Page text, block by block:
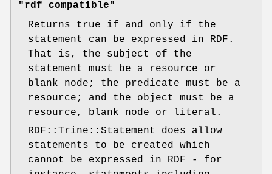
"rdf_compatible"
Returns true if and only if the
statement can be expressed in RDF.
That is, the subject of the
statement must be a resource or
blank node; the predicate must be a
resource; and the object must be a
resource, blank node or literal.
RDF::Trine::Statement does allow
statements to be created which
cannot be expressed in RDF - for